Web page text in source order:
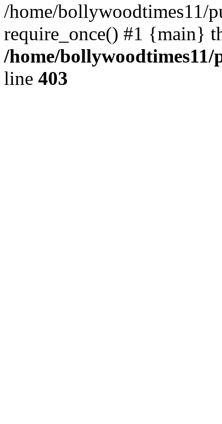
/home/bollywoodtimes11/
require_once() #1 {main}
/home/
line 403